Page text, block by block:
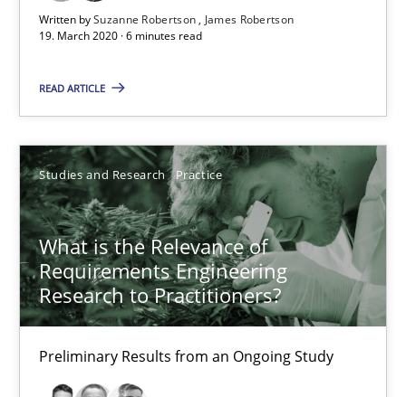
Written bySuzanne Robertson
James Robertson
19. March 2020 · 6 minutes read
READ ARTICLE
Studies and Research Practice
What is the Relevance of
Requirements Engineering
Research to Practitioners?
Preliminary Results from an Ongoing Study
Preliminary Results from an Ongoing Study
Xavier Franch
Andreas Vogelsang
14.01.2020
10 minutes